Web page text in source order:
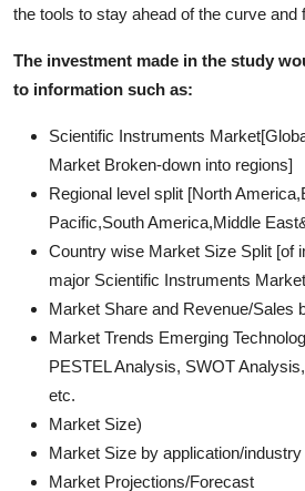
the tools to stay ahead of the curve
The investment made in the study
to information such as:
Scientific Instruments
Market Broken-down into regions]
Regional level split [North
Pacific,South America,Middle
Country wise Market Size Split [of
major Scientific Instruments
Market Share and Revenue/Sales
Market Trends Emerging
PESTEL Analysis, SWOT
etc.
Market Size)
Market Size by application/
Market Projections/Forecast